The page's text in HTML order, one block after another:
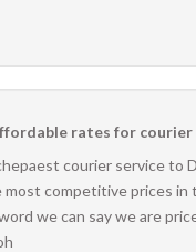
rates for
courier service to
competitive prices in
we can say we are